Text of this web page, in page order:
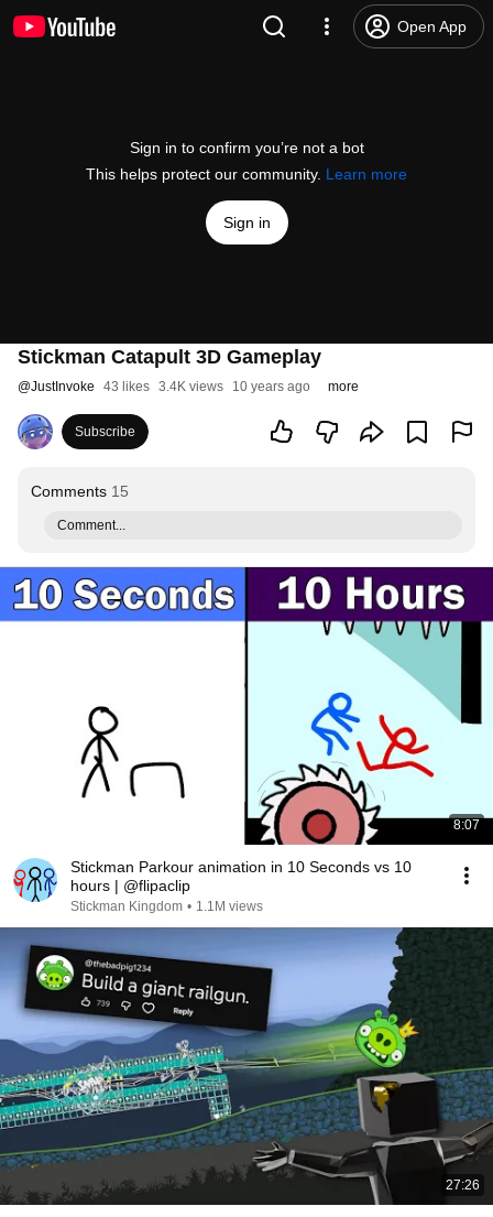
Open App
Sign in to confirm you’re not a bot
This helps protect our community. Learn more
Sign in
Stickman Catapult 3D Gameplay
@JustInvoke 43 likes 3.4K views 10 years ago more
Subscribe
Comments 15
Comment...
8:07
Stickman Parkour animation in 10 Seconds vs 10
hours | @flipaclip
Stickman Kingdom • 1.1M views
27:26